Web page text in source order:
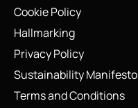
Cookie Policy
Hallmarking
Privacy Policy
Sustainability Manifesto
Terms and Conditions